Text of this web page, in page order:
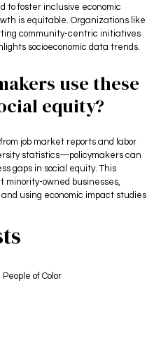
to foster inclusive economic
is equitable. Organizations like
community-centric initiatives
socioeconomic data trends.
use these
equity?
job market reports and labor
statistics—policymakers can
gaps in social equity. This
minority-owned businesses,
using economic impact studies
of Color